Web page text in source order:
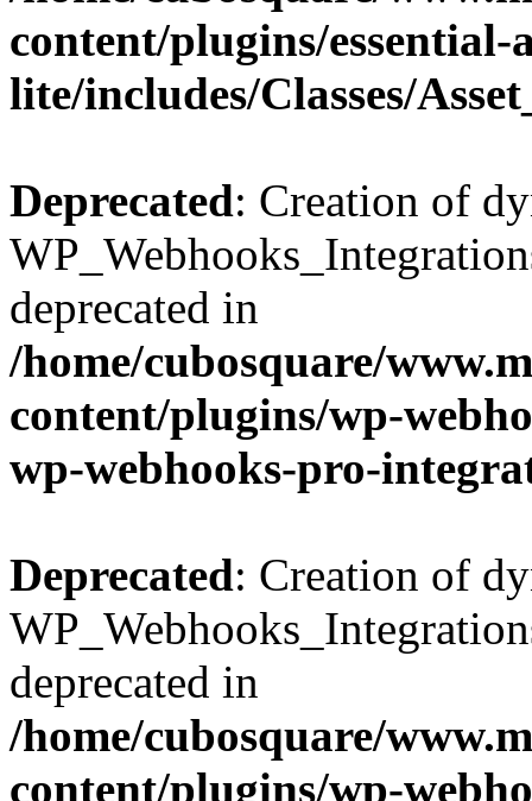
content/plugins/
lite/includes/Classes/
Deprecated: Creation of
deprecated in
/home/cubosquare/
content/plugins/wp-
wp-webhooks-pro-
Deprecated: Creation of
deprecated in
/home/cubosquare/
content/plugins/wp-